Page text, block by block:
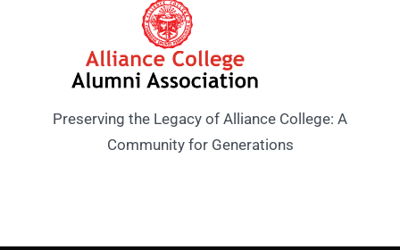
Preserving the Legacy of Alliance College: A
Community for Generations